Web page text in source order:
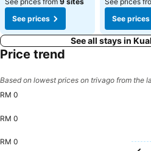
See prices
See prices
See all stays in
Price trend
Based on lowest prices on trivago from the
RM 0
RM 0
RM 0